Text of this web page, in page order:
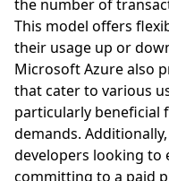
the number of
This model offers
their usage up or
Microsoft Azure also
that cater to various
particularly beneficial
demands.
developers looking to
committing to a paid